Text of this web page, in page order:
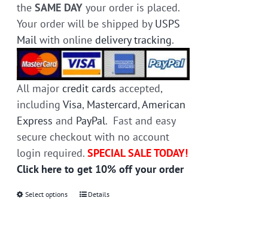
theSAME DAY your order is placed.
Your order will be shipped by USPS
Mail with onlinedelivery tracking.
All major credit cards accepted,
includingVisa, Mastercard,American
Express and PayPal. Fast and easy
secure checkout with no account
login required.SPECIAL SALE TODAY!
Click here to get 10% off your order
Select options
ThisDetails